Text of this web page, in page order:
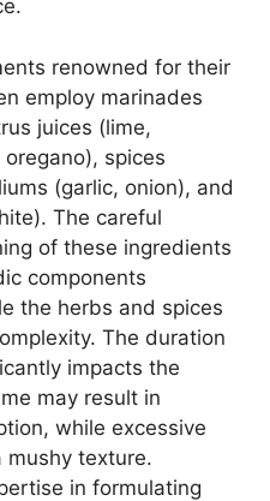
renowned for their
employ marinades
juices (lime,
spices
(garlic, onion), and
The careful
of these ingredients
components
the herbs and spices
The duration
impacts the
may result in
while excessive
mushy texture.
in formulating